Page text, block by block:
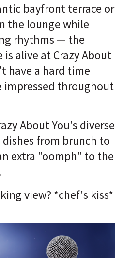
bayfront terrace or
the lounge while
rhythms — the
alive at Crazy About
have a hard time
impressed throughout
About You's diverse
from brunch to
extra "oomph" to the
view? *chef's kiss*